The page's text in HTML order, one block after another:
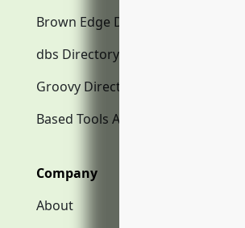
Brown Edge Directory.com
dbs Directory.com
Groovy Directory.com
Based Tools AI
Company
About